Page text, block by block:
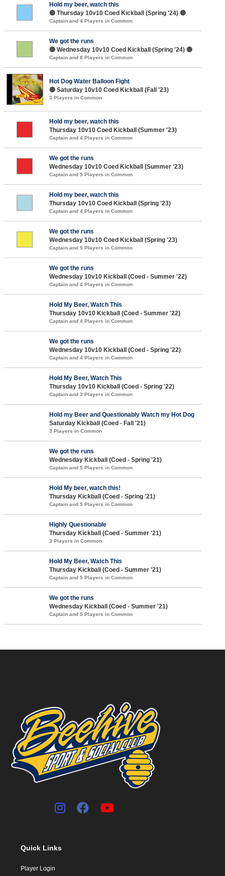
Hold my beer, watch this
🔴 Thursday 10v10 Coed Kickball (Spring '24) 🔴
Captain and 4 Players in Common
We got the runs
🔴 Wednesday 10v10 Coed Kickball (Spring '24) 🔴
Captain and 8 Players in Common
Hot Dog Water Balloon Fight
🔴 Saturday 10v10 Coed Kickball (Fall '23)
3 Players in Common
Hold my beer, watch this
Thursday 10v10 Coed Kickball (Summer '23)
Captain and 4 Players in Common
We got the runs
Wednesday 10v10 Coed Kickball (Summer '23)
Captain and 5 Players in Common
Hold my beer, watch this
Thursday 10v10 Coed Kickball (Spring '23)
Captain and 4 Players in Common
We got the runs
Wednesday 10v10 Coed Kickball (Spring '23)
Captain and 5 Players in Common
We got the runs
Wednesday 10v10 Kickball (Coed - Summer '22)
Captain and 4 Players in Common
Hold My Beer, Watch This
Thursday 10v10 Kickball (Coed - Summer '22)
Captain and 4 Players in Common
We got the runs
Wednesday 10v10 Kickball (Coed - Spring '22)
Captain and 4 Players in Common
Hold My Beer, Watch This
Thursday 10v10 Kickball (Coed - Spring '22)
Captain and 3 Players in Common
Hold my Beer and Questionably Watch my Hot Dog
Saturday Kickball (Coed - Fall '21)
3 Players in Common
We got the runs
Wednesday Kickball (Coed - Spring '21)
Captain and 5 Players in Common
Hold My beer, watch this!
Thursday Kickball (Coed - Spring '21)
Captain and 5 Players in Common
Highly Questionable
Thursday Kickball (Coed - Summer '21)
3 Players in Common
Hold My Beer, Watch This
Thursday Kickball (Coed - Summer '21)
Captain and 5 Players in Common
We got the runs
Wednesday Kickball (Coed - Summer '21)
Captain and 5 Players in Common
Quick Links
Player Login